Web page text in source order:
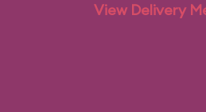
View Delivery